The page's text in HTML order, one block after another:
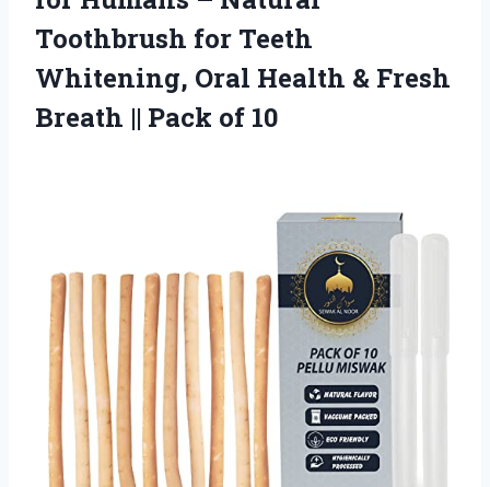
Toothbrush for Teeth
Whitening, Oral Health & Fresh
Breath || Pack of 10